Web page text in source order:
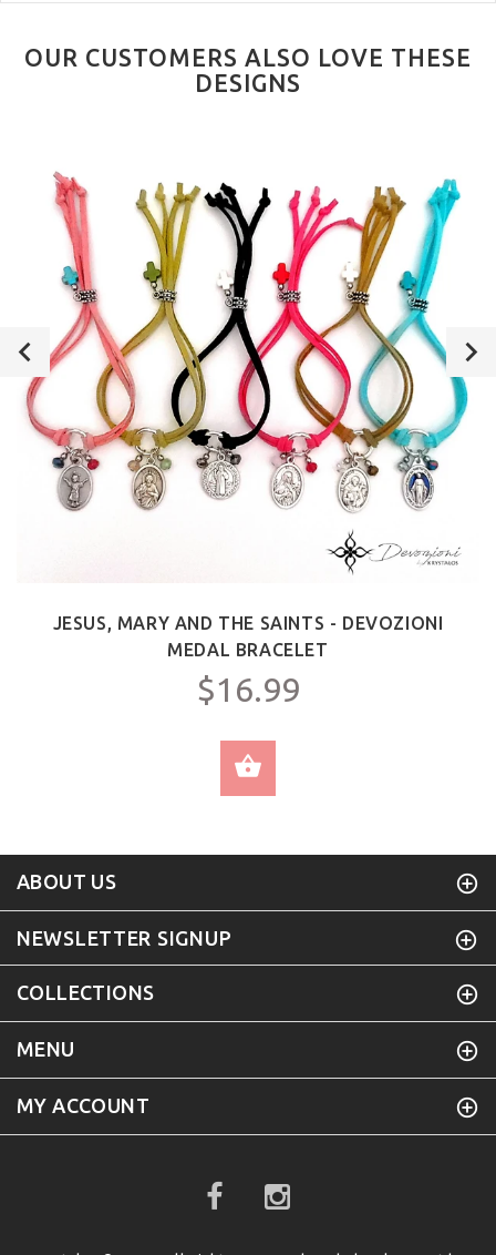
OUR CUSTOMERS ALSO LOVE THESE
DESIGNS
JESUS, MARY AND THE SAINTS - DEVOZIONI
MEDAL BRACELET
$16.99
ABOUT US
NEWSLETTER SIGNUP
COLLECTIONS
MENU
MY ACCOUNT